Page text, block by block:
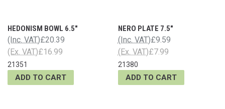
HEDONISM BOWL 6.5"
£20.39
(Inc. VAT)
£16.99
(Ex. VAT)
21351
ADD TO CART
NERO PLATE 7.5"
£9.59
(Inc. VAT)
£7.99
(Ex. VAT)
21380
ADD TO CART